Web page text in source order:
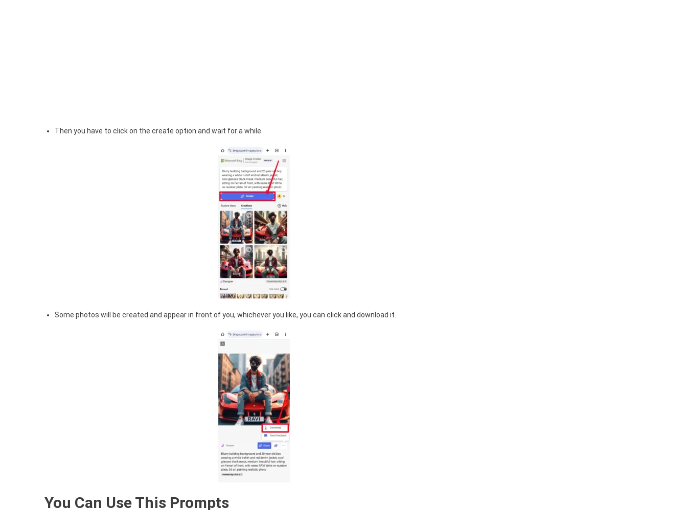
Then you have to click on the create option and wait for a while.
Some photos will be created and appear in front of you, whichever you like, you can click and download it.
You Can Use This Prompts